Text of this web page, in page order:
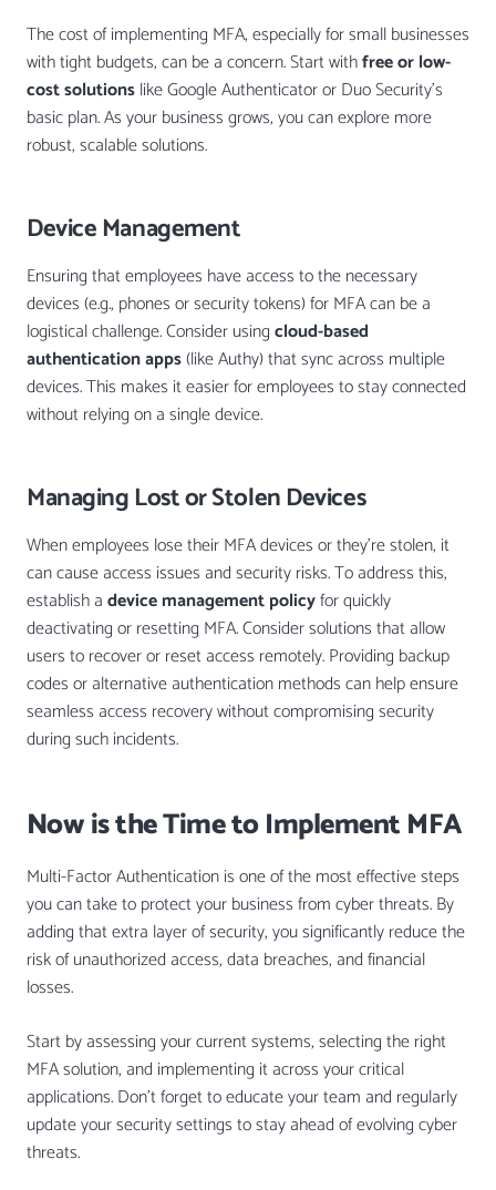
The cost of implementing MFA, especially for small businesses
with tight budgets, can be a concern. Start withfree or low-
cost solutionslike Google Authenticator or Duo Security’s
basic plan. As your business grows, you can explore more
robust, scalable solutions.
Device Management
Ensuring that employees have access to the necessary
devices (e.g., phones or security tokens) for MFA can be a
logistical challenge. Consider usingcloud-based
authentication apps(like Authy) that sync across multiple
devices. This makes it easier for employees to stay connected
without relying on a single device.
Managing Lost or Stolen Devices
When employees lose their MFA devices or they’re stolen, it
can cause access issues and security risks. To address this,
establish adevice management policyfor quickly
deactivating or resetting MFA. Consider solutions that allow
users to recover or reset access remotely. Providing backup
codes or alternative authentication methods can help ensure
seamless access recovery without compromising security
during such incidents.
Now is the Time to Implement MFA
Multi-Factor Authentication is one of the most effective steps
you can take to protect your business from cyber threats. By
adding that extra layer of security, you significantly reduce the
risk of unauthorized access, data breaches, and financial
losses.
Start by assessing your current systems, selecting the right
MFA solution, and implementing it across your critical
applications. Don’t forget to educate your team and regularly
update your security settings to stay ahead of evolving cyber
threats.